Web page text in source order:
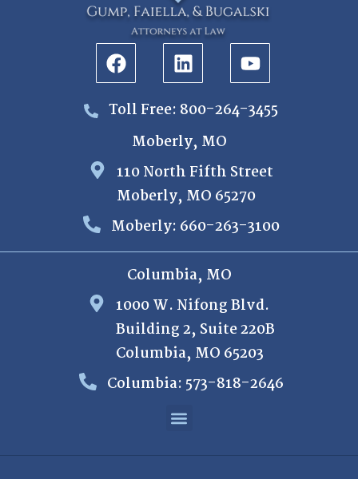
Toll Free: 800-264-3455
Moberly, MO
110 North Fifth Street
Moberly, MO 65270
Moberly: 660-263-3100
Columbia, MO
1000 W. Nifong Blvd.
Building 2, Suite 220B
Columbia, MO 65203
Columbia: 573-818-2646